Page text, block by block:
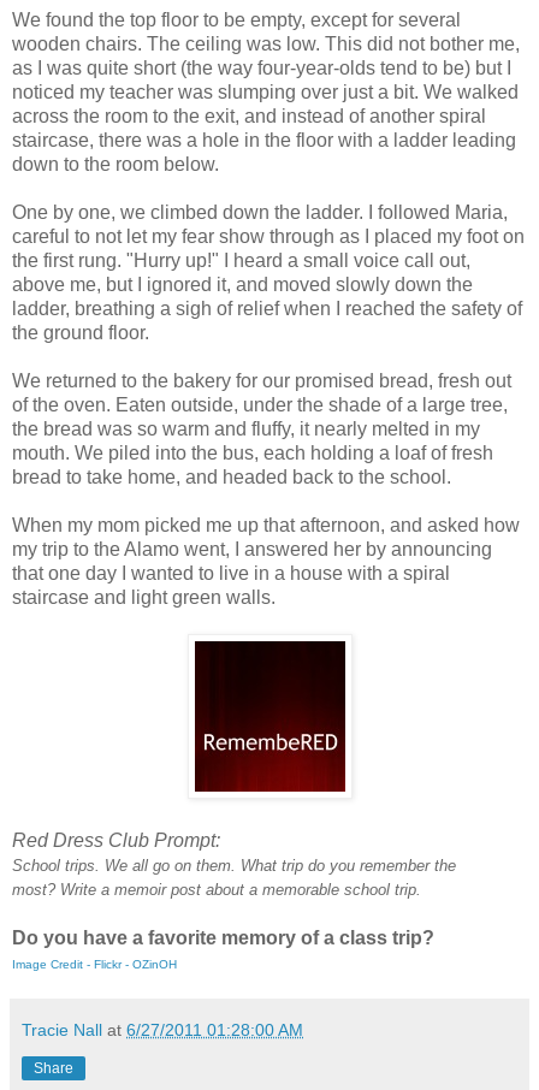
We found the top floor to be empty, except for several
wooden chairs. The ceiling was low. This did not bother me,
as I was quite short (the way four-year-olds tend to be) but I
noticed my teacher was slumping over just a bit. We walked
across the room to the exit, and instead of another spiral
staircase, there was a hole in the floor with a ladder leading
down to the room below.
One by one, we climbed down the ladder. I followed Maria,
careful to not let my fear show through as I placed my foot on
the first rung. "Hurry up!" I heard a small voice call out,
above me, but I ignored it, and moved slowly down the
ladder, breathing a sigh of relief when I reached the safety of
the ground floor.
We returned to the bakery for our promised bread, fresh out
of the oven. Eaten outside, under the shade of a large tree,
the bread was so warm and fluffy, it nearly melted in my
mouth. We piled into the bus, each holding a loaf of fresh
bread to take home, and headed back to the school.
When my mom picked me up that afternoon, and asked how
my trip to the Alamo went, I answered her by announcing
that one day I wanted to live in a house with a spiral
staircase and light green walls.
Red Dress Club Prompt:
School trips. We all go on them. What trip do you remember the
most? Write a memoir post about a memorable school trip.
Do you have a favorite memory of a class trip?
Image Credit - Flickr - OZinOH
Tracie Nall at 6/27/2011 01:28:00 AM
Share